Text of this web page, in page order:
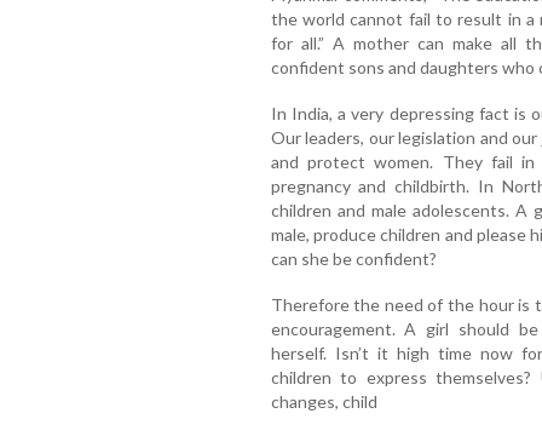
the world cannot fail to result in a
for all.” A mother can make all
confident sons and daughters
In India, a very depressing fact is
Our leaders, our legislation and
and protect women. They fail
pregnancy and childbirth. In
children and male adolescents.
male, produce children and please
can she be confident?
Therefore the need of the hour is
encouragement. A girl should
herself. Isn’t it high time now
children to express
changes, child